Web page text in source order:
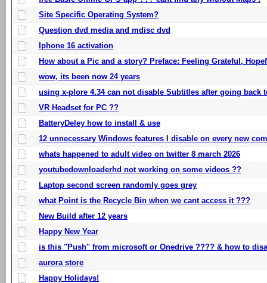
Site Specific Operating System?
Question dvd media and mdisc dvd
Iphone 16 activation
How about a Pic and a story? Preface: Feeling Grateful,
wow, its been now 24 years
using x-plore 4.34 can not disable Subtitles after going back
VR Headset for PC ??
BatteryDeley how to install & use
12 unnecessary Windows features I disable on every new
whats happened to adult video on twitter 8 march 2026
youtubedownloaderhd not working on some videos ??
Laptop second screen randomly goes grey
what Point is the Recycle Bin when we cant access it ???
New Build after 12 years
Happy New Year
is this "Push" from microsoft or Onedrive ???? & how to
aurora store
Happy Holidays!